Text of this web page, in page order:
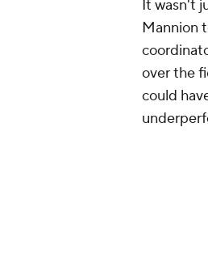
It wasn't
Mannion
over the
could